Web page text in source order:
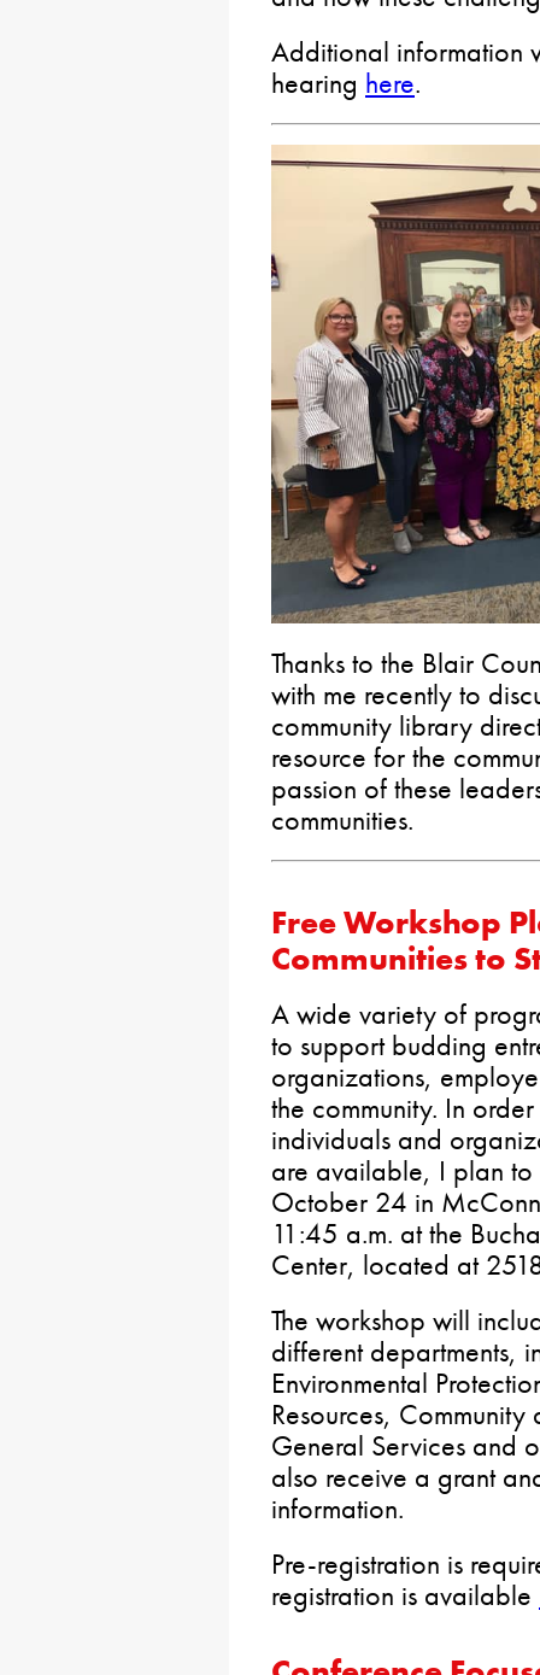
Additional information
hearing here.
Thanks to the Blair
with me recently to
community library
resource for the
passion of these
communities.
Free Workshop
Communities to
A wide variety of
to support budding
organizations,
the community. In
individuals and
are available, I plan to
October 24 in
11:45 a.m. at the
Center, located at
The workshop will
different departments,
Environmental
Resources,
General Services and
also receive a grant
information.
Pre-registration is
registration is available